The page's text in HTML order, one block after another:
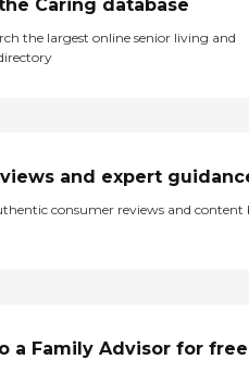
Caring database
the largest online senior living and
and expert
consumer reviews and content
a Family Advisor for free